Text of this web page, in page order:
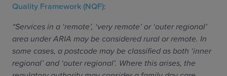
Quality Framework (NQF):
“Services in a ‘remote’, ‘very remote’ or ‘outer regional’
area under ARIA may be considered rural or remote. In
some cases, a postcode may be classified as both ‘inner
regional’ and ‘outer regional’. Where this arises, the